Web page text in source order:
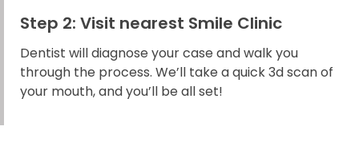
Step 2: Visit nearest Smile Clinic
Dentist will diagnose your case and walk you
through the process. We’ll take a quick 3d scan of
your mouth, and you’ll be all set!